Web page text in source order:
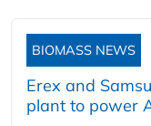
BIOMASS NEWS
Erex and
plant to power